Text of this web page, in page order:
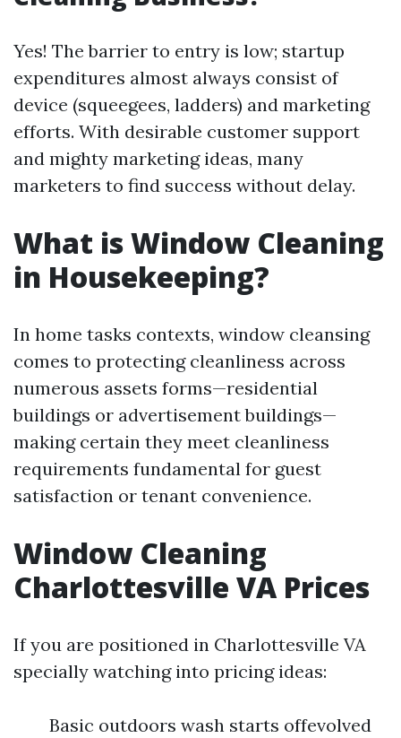
Yes! The barrier to entry is low; startup
expenditures almost always consist of
device (squeegees, ladders) and marketing
efforts. With desirable customer support
and mighty marketing ideas, many
marketers to find success without delay.
What is Window Cleaning
in Housekeeping?
In home tasks contexts, window cleansing
comes to protecting cleanliness across
numerous assets forms—residential
buildings or advertisement buildings—
making certain they meet cleanliness
requirements fundamental for guest
satisfaction or tenant convenience.
Window Cleaning
Charlottesville VA Prices
If you are positioned in Charlottesville VA
specially watching into pricing ideas:
Basic outdoors wash starts offevolved